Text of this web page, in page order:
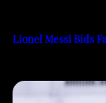
Lionel Messi Bids